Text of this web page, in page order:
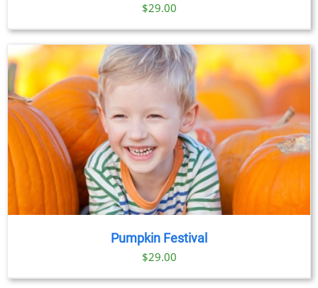
$29.00
Pumpkin Festival
$29.00